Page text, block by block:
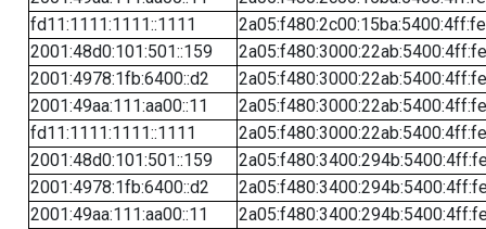
fd11:1111:1111::1111
2001:48d0:101:501::159
2001:4978:1fb:6400::d2
2001:49aa:111:aa00::11
fd11:1111:1111::1111
2001:48d0:101:501::159
2001:4978:1fb:6400::d2
2001:49aa:111:aa00::11